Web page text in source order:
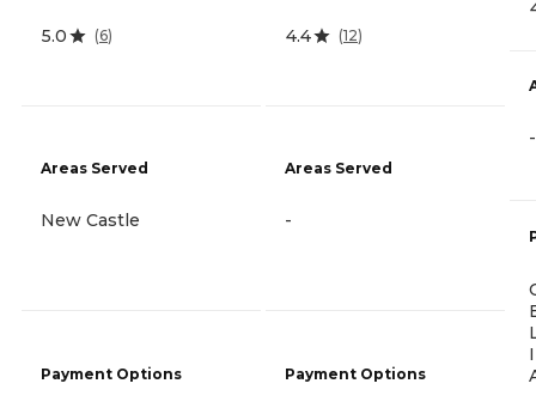
5.0 (6)
Areas Served
New Castle
Payment Options
4.4 (12)
Areas Served
-
Payment Options
-